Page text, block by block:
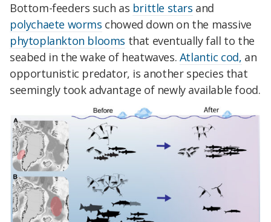
Bottom-feeders such as brittle stars and
polychaete worms chowed down on the massive
phytoplankton blooms that eventually fall to the
seabed in the wake of heatwaves. Atlantic cod, an
opportunistic predator, is another species that
seemingly took advantage of newly available food.